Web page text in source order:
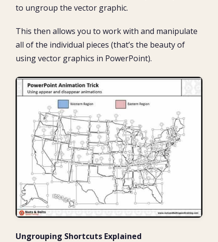
to ungroup the vector graphic.
This then allows you to work with and manipulate
all of the individual pieces (that’s the beauty of
using vector graphics in PowerPoint).
Ungrouping Shortcuts Explained